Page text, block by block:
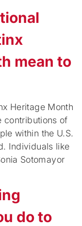
mean to
Heritage Month
contributions of
within the U.S.
Individuals like
Sotomayor
do to